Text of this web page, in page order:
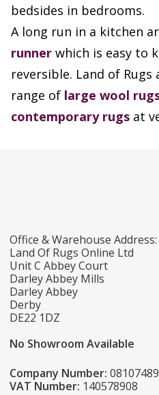
bedsides in bedrooms.
A long run in a kitchen
runner which is easy to
reversible. Land of Rugs
range of large wool
contemporary rugs at
Office & Warehouse Address:
Land Of Rugs Online Ltd
Unit C Abbey Court
Darley Abbey Mills
Darley Abbey
Derby
DE22 1DZ
No Showroom Available
Company Number: 08107489
VAT Number: 140578908